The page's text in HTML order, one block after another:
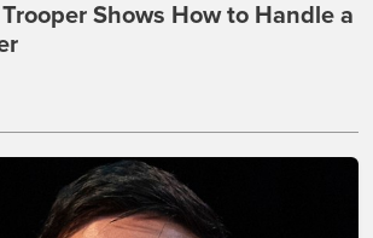
Shows How to Handle a